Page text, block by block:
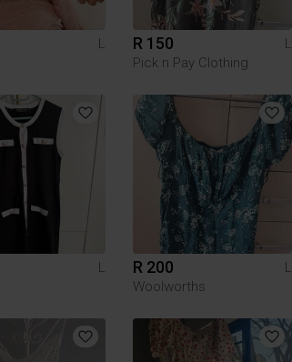
L R 150
L
Pick n Pay Clothing
L
R 200
L
Woolworths